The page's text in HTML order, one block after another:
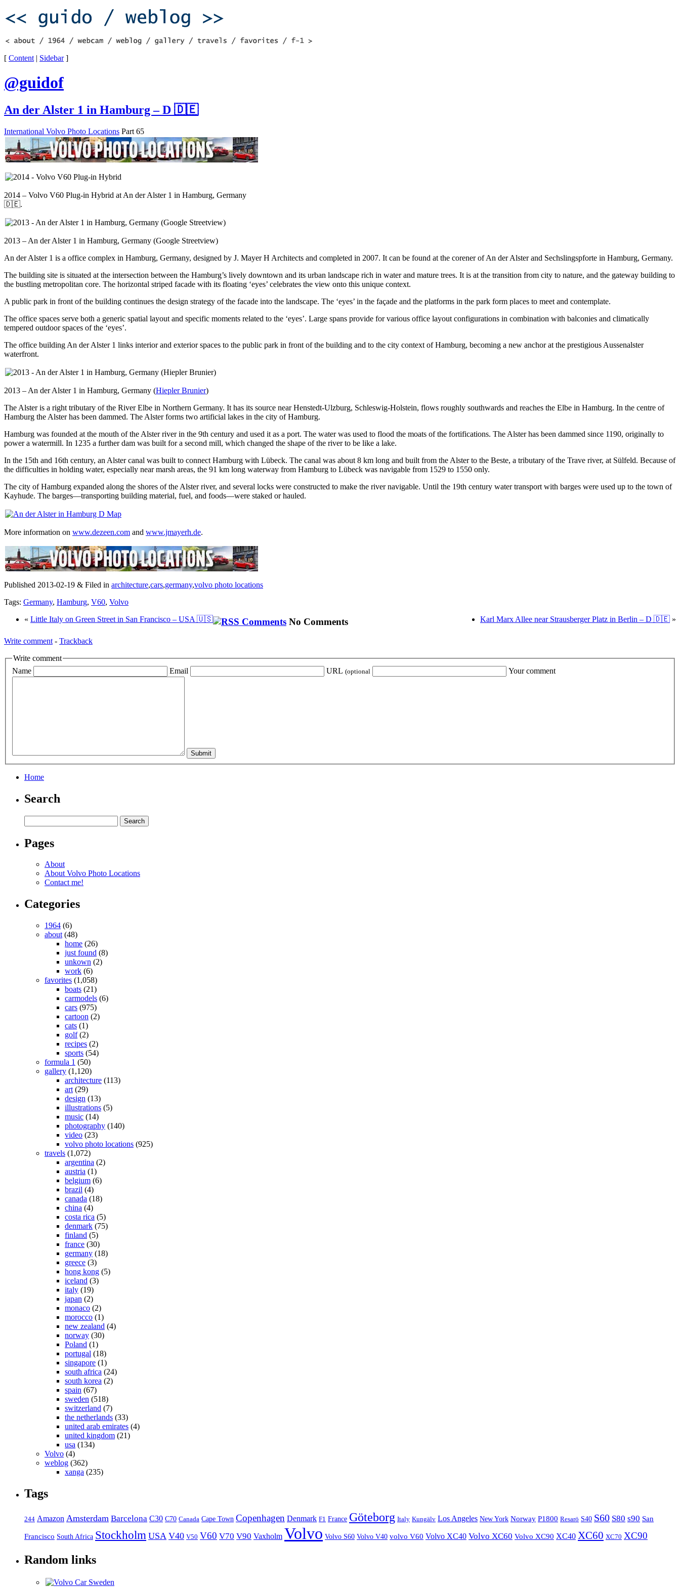
[ Content | Sidebar]
@guidof
An der Alster 1 in Hamburg – D 🇩🇪
International Volvo Photo Locations Part 65
2014 – Volvo V60 Plug-in Hybrid at An der Alster 1 in Hamburg, Germany
🇩🇪.
2013 – An der Alster 1 in Hamburg, Germany (Google Streetview)
An der Alster 1 is a office complex in Hamburg, Germany, designed by J. Mayer H Architects and completed in 2007. It can be found at the corener of An der Alster and Sechslingspforte in Hamburg, Germany.
The building site is situated at the intersection between the Hamburg’s lively downtown and its urban landscape rich in water and mature trees. It is at the transition from city to nature, and the gateway building to
the bustling metropolitan core. The horizontal striped facade with its floating ‘eyes’ celebrates the view onto this unique context.
A public park in front of the building continues the design strategy of the facade into the landscape. The ‘eyes’ in the façade and the platforms in the park form places to meet and contemplate.
The office spaces serve both a generic spatial layout and specific moments related to the ‘eyes’. Large spans provide for various office layout configurations in combination with balconies and climatically
tempered outdoor spaces of the ‘eyes’.
The office building An der Alster 1 links interior and exterior spaces to the public park in front of the building and to the city context of Hamburg, becoming a new anchor at the prestigious Aussenalster
waterfront.
2013 – An der Alster 1 in Hamburg, Germany (Hiepler Brunier)
The Alster is a right tributary of the River Elbe in Northern Germany. It has its source near Henstedt-Ulzburg, Schleswig-Holstein, flows roughly southwards and reaches the Elbe in Hamburg. In the centre of
Hamburg the Alster has been dammed. The Alster forms two artificial lakes in the city of Hamburg.
Hamburg was founded at the mouth of the Alster river in the 9th century and used it as a port. The water was used to flood the moats of the fortifications. The Alster has been dammed since 1190, originally to
power a watermill. In 1235 a further dam was built for a second mill, which changed the shape of the river to be like a lake.
In the 15th and 16th century, an Alster canal was built to connect Hamburg with Lübeck. The canal was about 8 km long and built from the Alster to the Beste, a tributary of the Trave river, at Sülfeld. Because of
the difficulties in holding water, especially near marsh areas, the 91 km long waterway from Hamburg to Lübeck was navigable from 1529 to 1550 only.
The city of Hamburg expanded along the shores of the Alster river, and several locks were constructed to make the river navigable. Until the 19th century water transport with barges were used up to the town of
Kayhude. The barges—transporting building material, fuel, and foods—were staked or hauled.
More information on www.dezeen.com and www.jmayerh.de.
Published 2013-02-19 & Filed in architecture,cars,germany,volvo photo locations
Tags: Germany, Hamburg, V60, Volvo
Karl Marx Allee near Strausberger Platz in Berlin – D 🇩🇪 »
« Little Italy on Green Street in San Francisco – USA 🇺🇸 No Comments
Write comment - Trackback
Write comment
Name
Email URL (optional Your comment
Home
Search
Pages
About
About Volvo Photo Locations
Contact me!
Categories
1964 (6)
about (48)
home (26)
just found (8)
unkown (2)
work (6)
favorites (1,058)
boats (21)
carmodels (6)
cars (975)
cartoon (2)
cats (1)
golf(2)
recipes (2)
sports (54)
formula 1 (50)
gallery (1,120)
architecture (113)
art (29)
design (13)
illustrations (5)
music (14)
photography (140)
video (23)
volvo photo locations (925)
travels (1,072)
argentina (2)
austria (1)
belgium (6)
brazil (4)
canada (18)
china (4)
costa rica (5)
denmark (75)
finland (5)
france (30)
germany (18)
greece (3)
hong kong (5)
iceland (3)
italy (19)
japan (2)
monaco (2)
morocco (1)
new zealand (4)
norway (30)
Poland (1)
portugal (18)
singapore (1)
south africa (24)
south korea (2)
spain (67)
sweden (518)
switzerland (7)
the netherlands (33)
united arab emirates (4)
united kingdom (21)
usa (134)
Volvo (4)
weblog (362)
xanga (235)
Tags
244 Amazon Amsterdam Barcelona C30 C70 Canada Cape Town Copenhagen Denmark F1 France Göteborg Italy Kungälv Los Angeles New York Norway P1800 Resarö S40 S60 S80 s90 San
Francisco South Africa Stockholm USA V40 V50 V60 V70 V90 Vaxholm Volvo Volvo S60 Volvo V40 volvo V60 Volvo XC40 Volvo XC60 Volvo XC90 XC40 XC60 XC70 XC90
Random links